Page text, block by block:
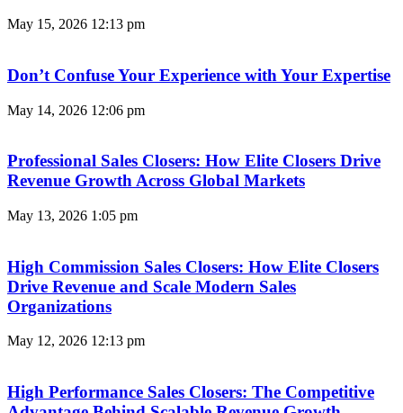
May 15, 2026 12:13 pm
Don’t Confuse Your Experience with Your Expertise
May 14, 2026 12:06 pm
Professional Sales Closers: How Elite Closers Drive
Revenue Growth Across Global Markets
May 13, 2026 1:05 pm
High Commission Sales Closers: How Elite Closers
Drive Revenue and Scale Modern Sales
Organizations
May 12, 2026 12:13 pm
High Performance Sales Closers: The Competitive